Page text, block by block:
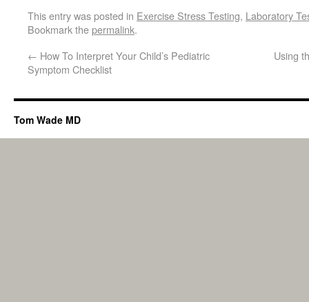
This entry was posted in Exercise Stress Testing, Laboratory
Bookmark thepermalink.
← How To Interpret Your Child’s Pediatric
Symptom Checklist
Using
Tom Wade MD